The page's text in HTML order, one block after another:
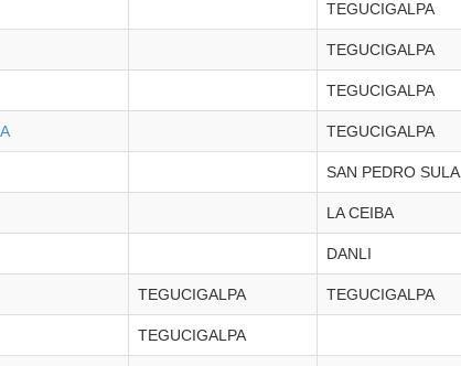
TEGUCIGALPA
TEGUCIGALPA
TEGUCIGALPA
TEGUCIGALPA
SAN PEDRO SULA
LA CEIBA
DANLI
TEGUCIGALPA TEGUCIGALPA
TEGUCIGALPA